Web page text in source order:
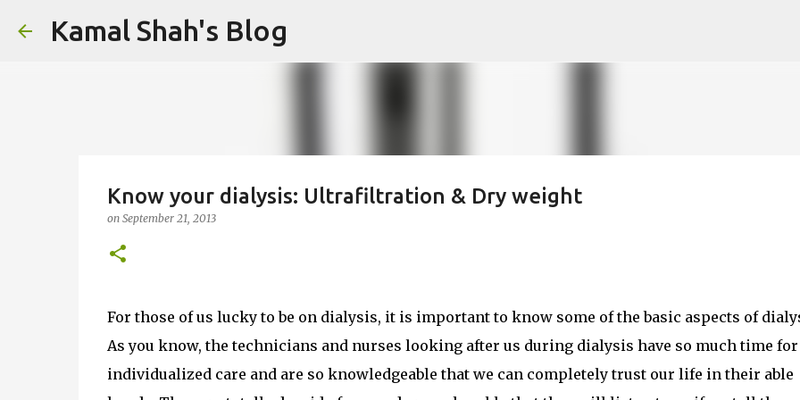
Kamal Shah's Blog
Know your dialysis: Ultrafiltration & Dry weight
on September 21, 2013
For those of us lucky to be on dialysis, it is important to know some of the basic aspects of
As you know, the technicians and nurses looking after us during dialysis have so much time for
individualized care and are so knowledgeable that we can completely trust our life in their able